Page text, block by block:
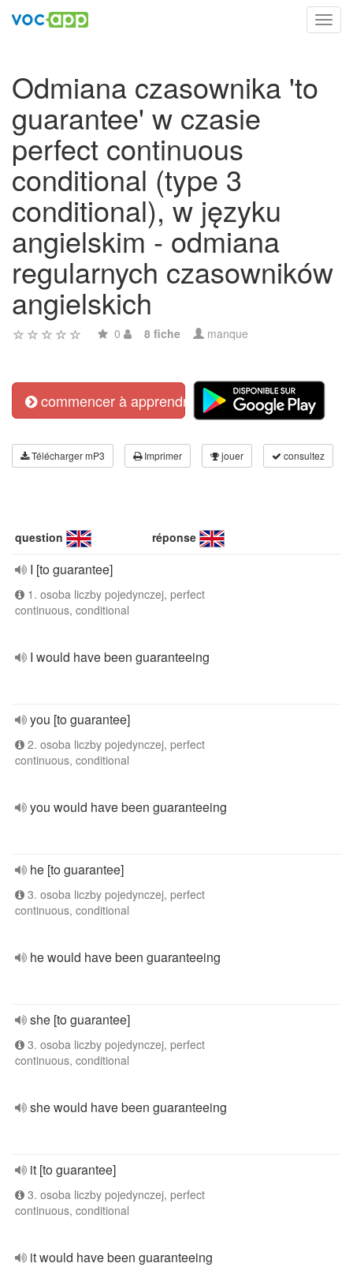
Odmiana czasownika 'to
guarantee' w czasie
perfect continuous
conditional (type 3
conditional), w języku
angielskim - odmiana
regularnych czasowników
angielskich
0 8 fiche manque
commencer à apprendre
Télécharger mP3 Imprimer jouer consultez
question réponse
I [to guarantee]
1. osoba liczby pojedynczej, perfect
continuous, conditional
I would have been guaranteeing
you [to guarantee]
2. osoba liczby pojedynczej, perfect
continuous, conditional
you would have been guaranteeing
he [to guarantee]
3. osoba liczby pojedynczej, perfect
continuous, conditional
he would have been guaranteeing
she [to guarantee]
3. osoba liczby pojedynczej, perfect
continuous, conditional
she would have been guaranteeing
it [to guarantee]
3. osoba liczby pojedynczej, perfect
continuous, conditional
it would have been guaranteeing